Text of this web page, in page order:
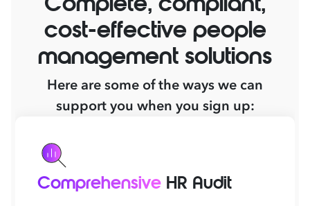
cost-effective people
management solutions
Here are some of the ways we can
support you when you sign up:
Comprehensive HR Audit